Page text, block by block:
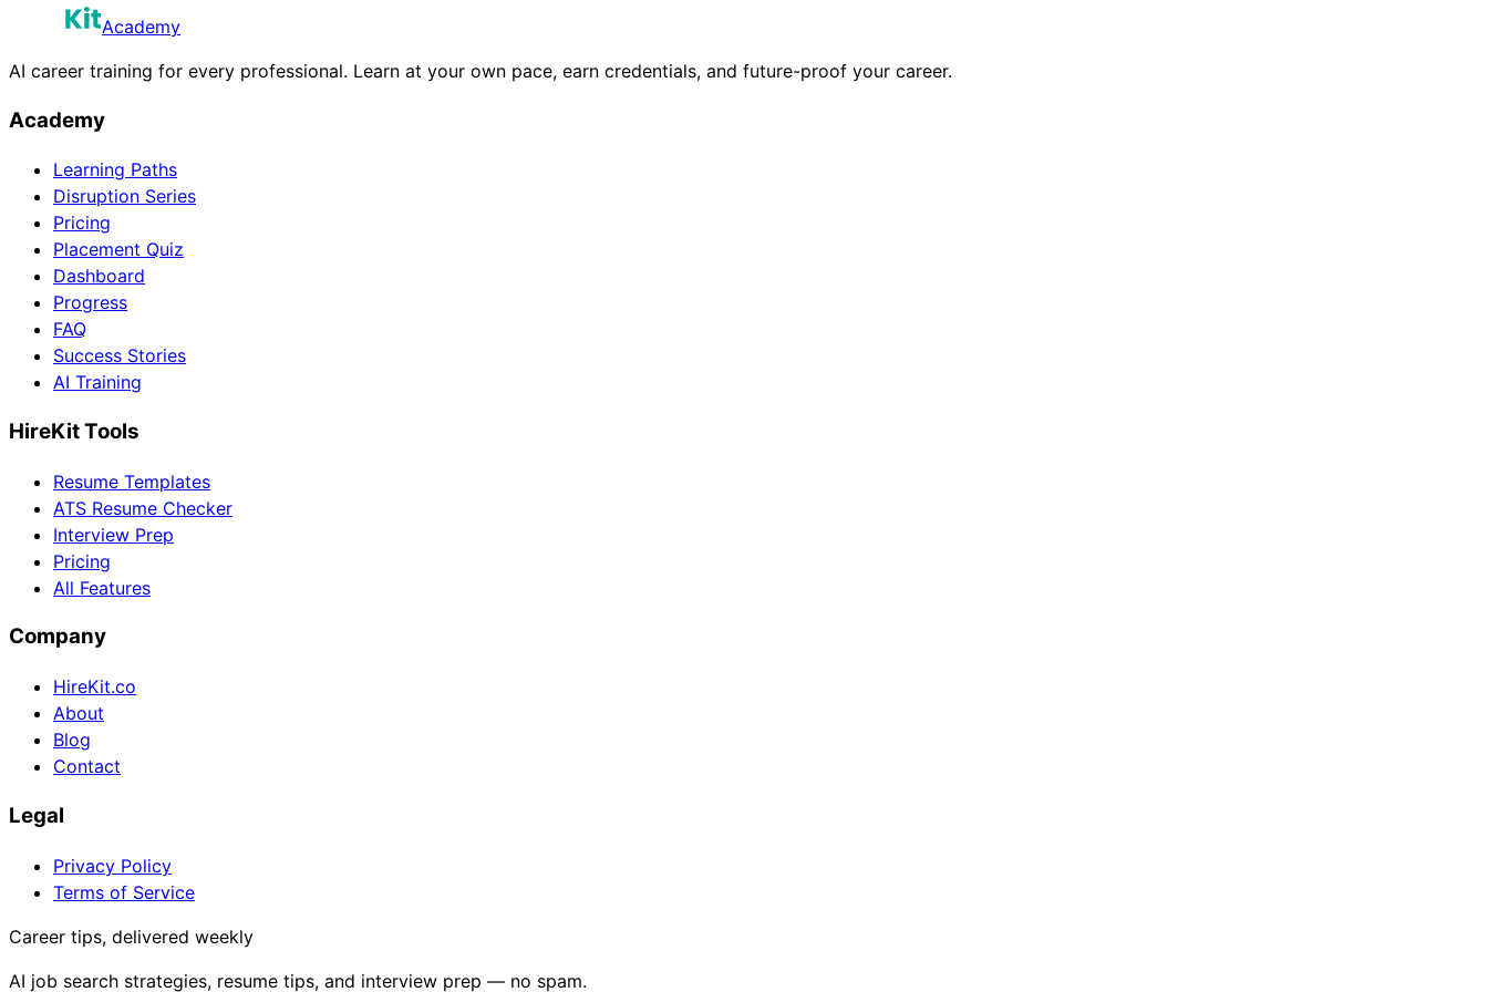
Academy
AI career training for every professional. Learn at your own pace, earn credentials, and future-proof your career.
Academy
Learning Paths
Disruption Series
Pricing
Placement Quiz
Dashboard
Progress
FAQ
Success Stories
AI Training
HireKit Tools
Resume Templates
ATS Resume Checker
Interview Prep
Pricing
All Features
Company
HireKit.co
About
Blog
Contact
Legal
Privacy Policy
Terms of Service
Career tips, delivered weekly
AI job search strategies, resume tips, and interview prep — no spam.